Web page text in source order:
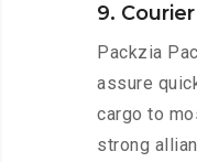
9.
Packzia
assure
cargo to
strong